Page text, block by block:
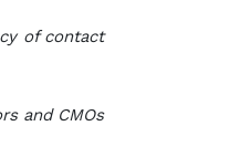
of contact
and CMOs